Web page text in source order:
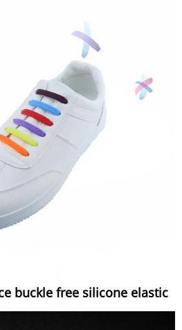
buckle free silicone elastic